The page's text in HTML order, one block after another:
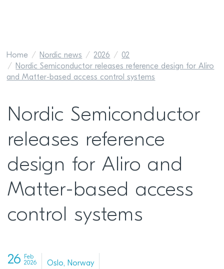
Home Nordic news 2026
02
Nordic Semiconductor releases reference design for Aliro
and Matter-based access control systems
Nordic Semiconductor
releases reference
design for Aliro and
Matter-based access
control systems
26
Feb
2026
Oslo, Norway